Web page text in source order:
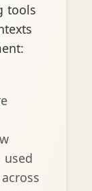
tools
used
across